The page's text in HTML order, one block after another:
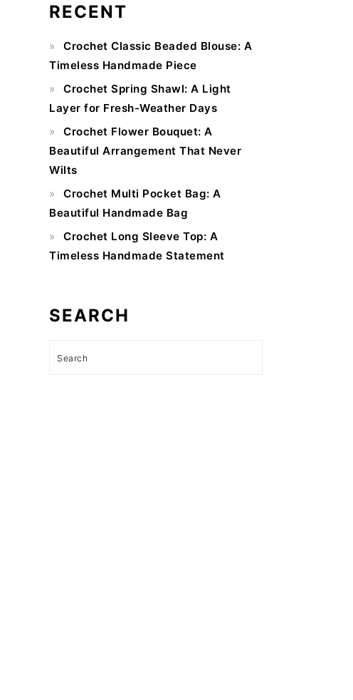
Sidebar
RECENT
Crochet Classic Beaded Blouse: A
Timeless Handmade Piece
Crochet Spring Shawl: A Light
Layer for Fresh-Weather Days
Crochet Flower Bouquet: A
Beautiful Arrangement That Never
Wilts
Crochet Multi Pocket Bag: A
Beautiful Handmade Bag
Crochet Long Sleeve Top: A
Timeless Handmade Statement
SEARCH
Search